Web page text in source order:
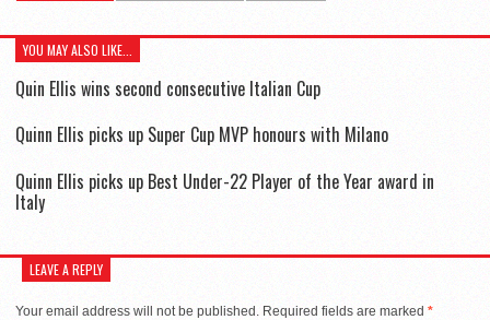
YOU MAY ALSO LIKE...
Quin Ellis wins second consecutive Italian Cup
Quinn Ellis picks up Super Cup MVP honours with Milano
Quinn Ellis picks up Best Under-22 Player of the Year award in
Italy
LEAVE A REPLY
Your email address will not be published. Required fields are marked *